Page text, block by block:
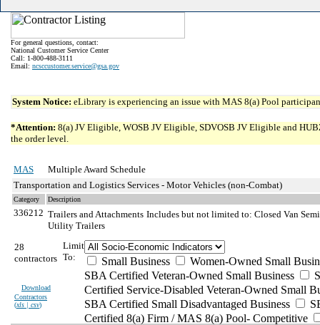
For general questions, contact:
National Customer Service Center
Call: 1-800-488-3111
Email: ncsccustomer.service@gsa.gov
System Notice: eLibrary is experiencing an issue with MAS 8(a) Pool
*Attention: 8(a) JV Eligible, WOSB JV Eligible, SDVOSB JV Eligible and
the order level.
MAS
Multiple Award Schedule
Transportation and Logistics Services - Motor Vehicles (non-Combat)
Category Description
336212 Trailers and Attachments Includes but not limited to: Closed Van
Utility Trailers
28
contractors
Download
Contractors
(xls | csv)
Limit
To:
Small Business
Women-Owned Small
SBA Certified Veteran-Owned Small Business
Certified Service-Disabled Veteran-Owned Small
SBA Certified Small Disadvantaged Business
Certified 8(a) Firm / MAS 8(a) Pool- Competitive